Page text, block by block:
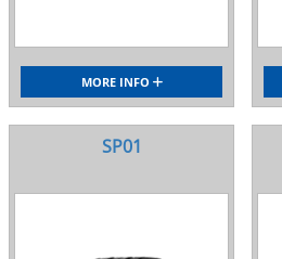
MORE INFO
SP01